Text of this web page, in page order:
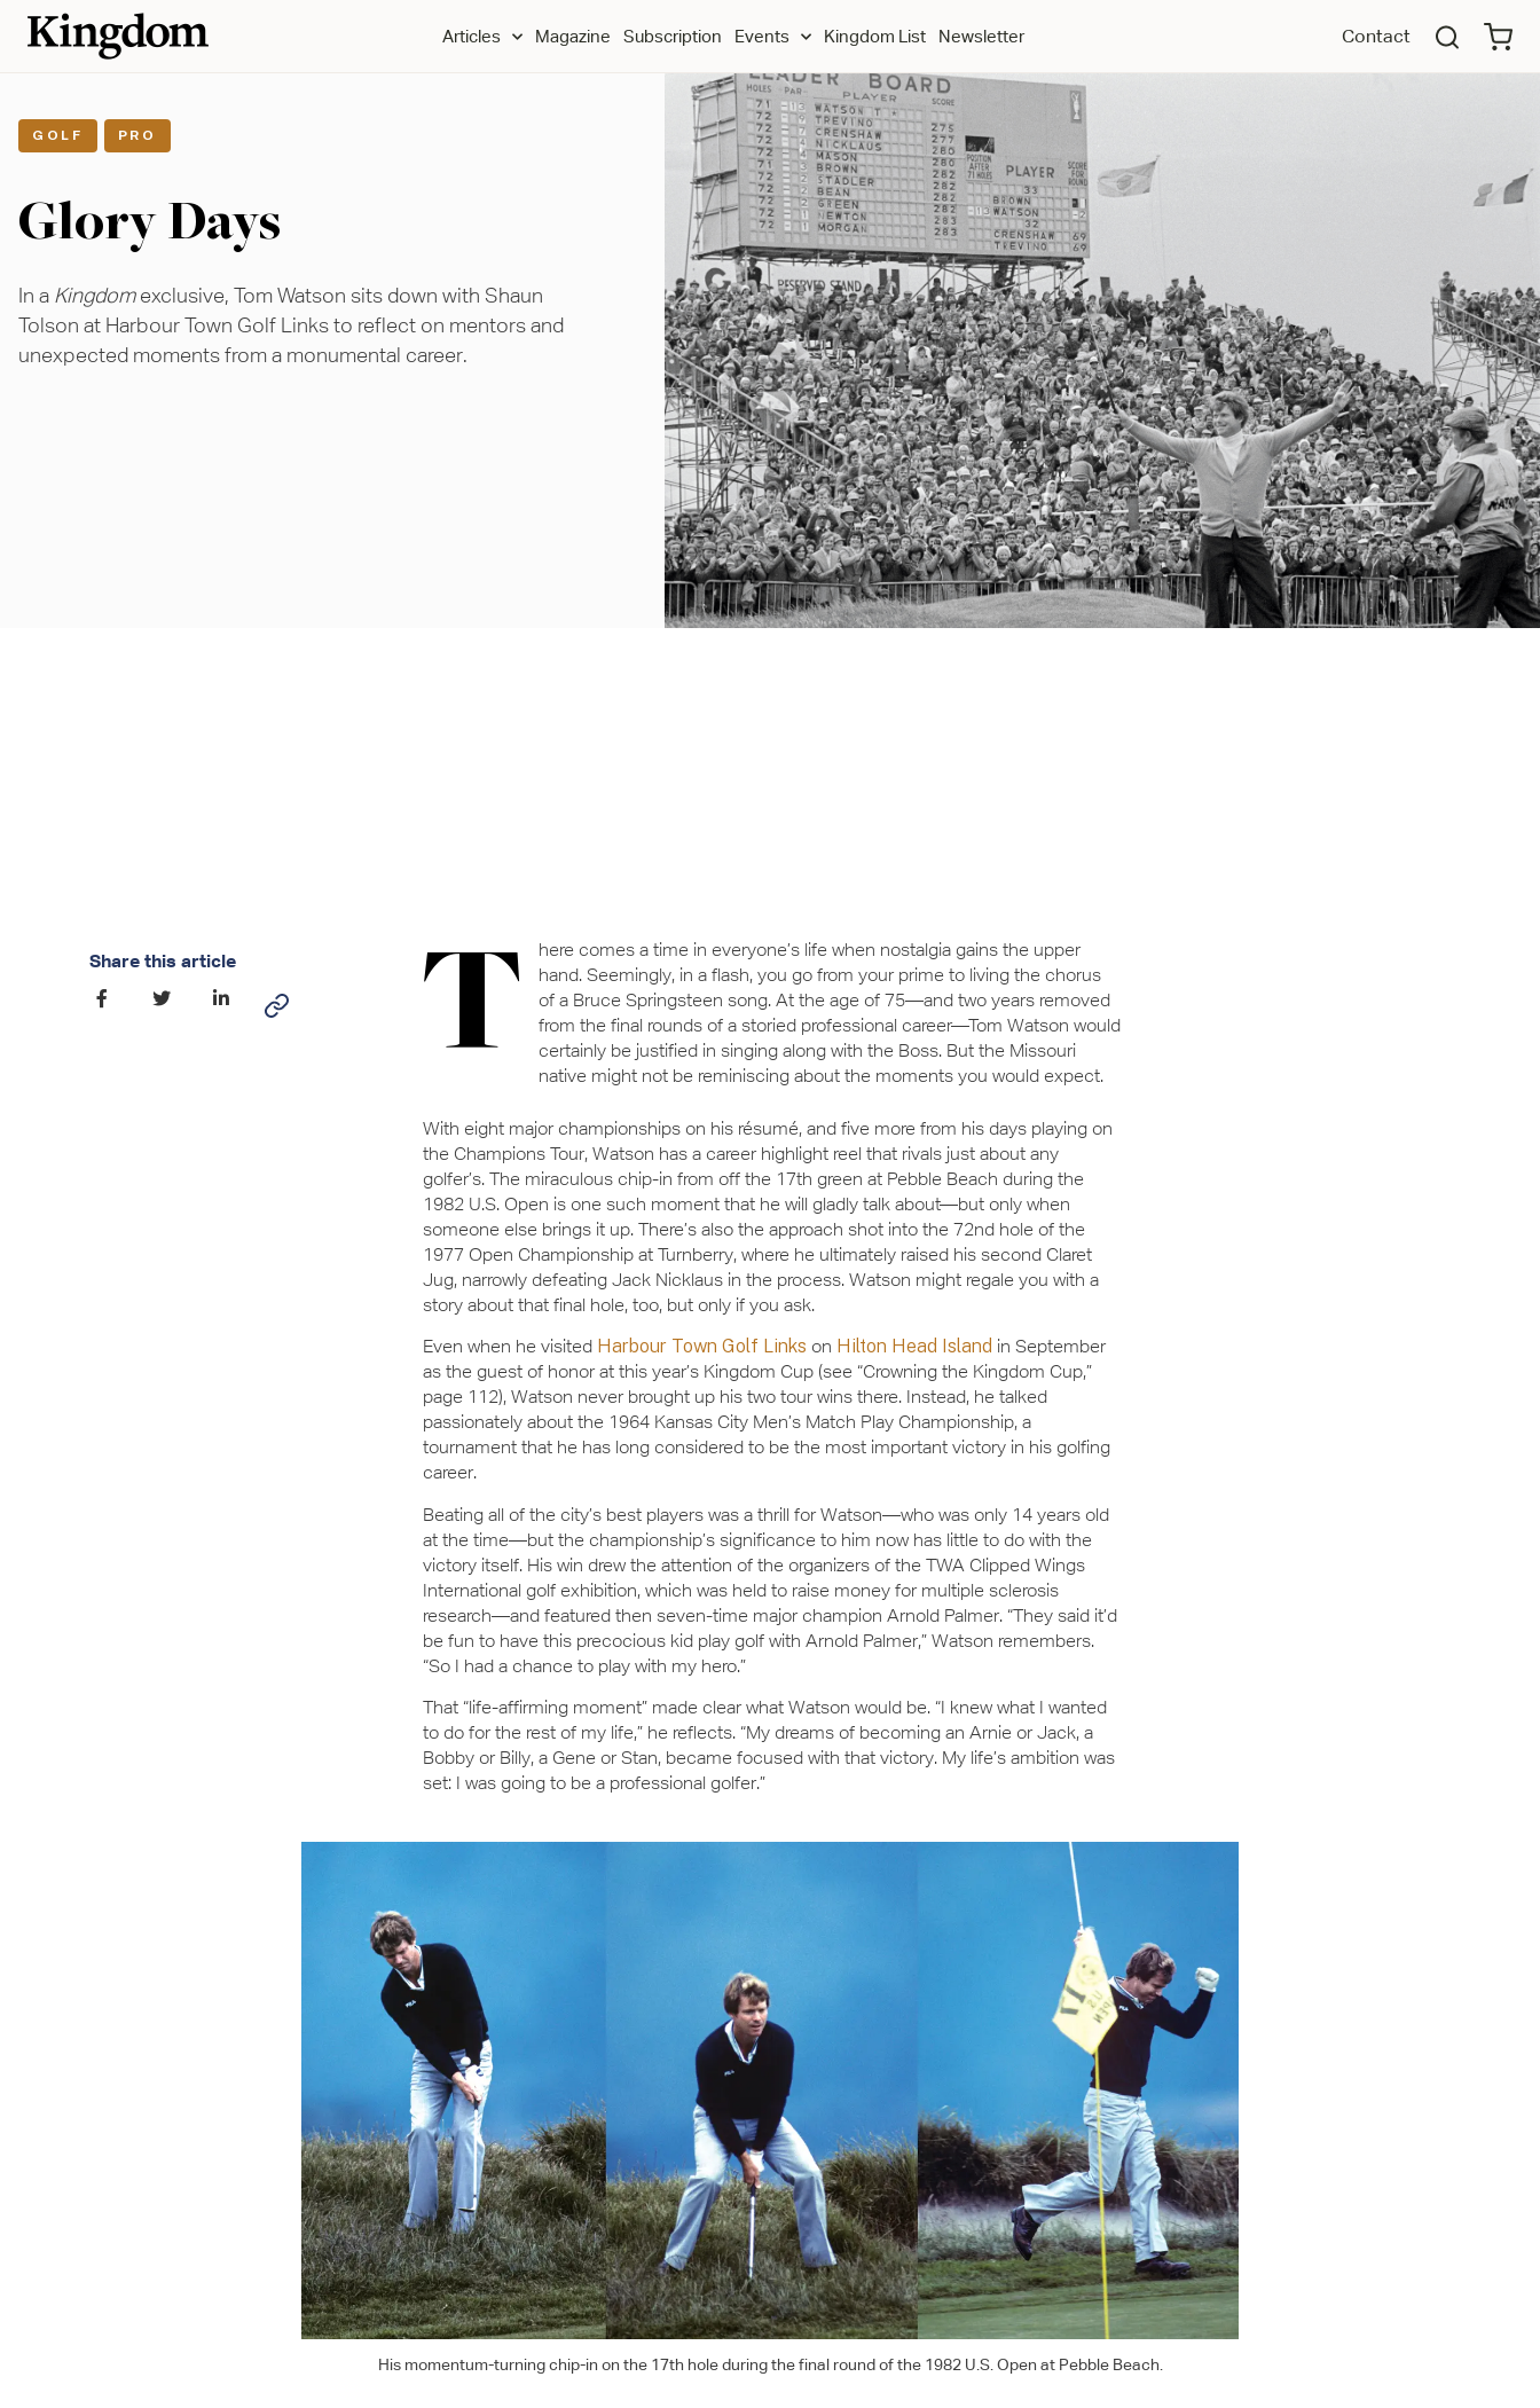
Articles Magazine Subscription Events Kingdom List Newsletter Contact
GOLF , PRO
Glory Days
In a Kingdomexclusive, Tom Watson sits down with Shaun
Tolson at Harbour Town Golf Links to reflect on mentors and
unexpected moments from a monumental career.
Share this article T
here comes a time in everyone’s life when nostalgia gains the upper
hand. Seemingly, in a flash, you go from your prime to living the chorus
of a Bruce Springsteen song. At the age of 75—and two years removed
from the final rounds of a storied professional career—Tom Watson would
certainly be justified in singing along with the Boss. But the Missouri
native might not be reminiscing about the moments you would expect.
With eight major championships on his résumé, and five more from his days playing on
the Champions Tour, Watson has a career highlight reel that rivals just about any
golfer’s. The miraculous chip-in from off the 17th green at Pebble Beach during the
1982 U.S. Open is one such moment that he will gladly talk about—but only when
someone else brings it up. There’s also the approach shot into the 72nd hole of the
1977 Open Championship at Turnberry, where he ultimately raised his second Claret
Jug, narrowly defeating Jack Nicklaus in the process. Watson might regale you with a
story about that final hole, too, but only if you ask.
Even when he visited Harbour Town Golf Links on Hilton Head Island in September
as the guest of honor at this year’s Kingdom Cup (see “Crowning the Kingdom Cup,”
page 112), Watson never brought up his two tour wins there. Instead, he talked
passionately about the 1964 Kansas City Men’s Match Play Championship, a
tournament that he has long considered to be the most important victory in his golfing
career.
Beating all of the city’s best players was a thrill for Watson—who was only 14 years old
at the time—but the championship’s significance to him now has little to do with the
victory itself. His win drew the attention of the organizers of the TWA Clipped Wings
International golf exhibition, which was held to raise money for multiple sclerosis
research—and featured then seven-time major champion Arnold Palmer. “They said it’d
be fun to have this precocious kid play golf with Arnold Palmer,” Watson remembers.
“So I had a chance to play with my hero.”
That “life-affirming moment” made clear what Watson would be. “I knew what I wanted
to do for the rest of my life,” he reflects. “My dreams of becoming an Arnie or Jack, a
Bobby or Billy, a Gene or Stan, became focused with that victory. My life’s ambition was
set: I was going to be a professional golfer.”
His momentum-turning chip-in on the 17th hole during the final round of the 1982 U.S. Open at Pebble Beach.